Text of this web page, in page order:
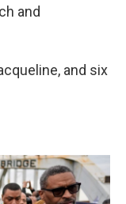
and
and six